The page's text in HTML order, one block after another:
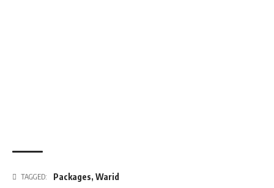
TAGGED: Packages, Warid